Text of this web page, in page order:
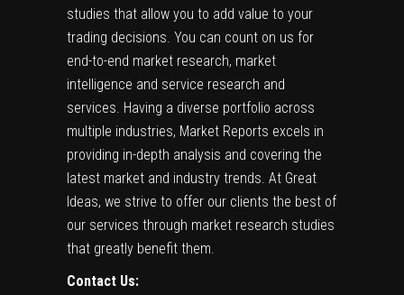
studies that allow you to add value to your
trading decisions. You can count on us for
end-to-end market research, market
intelligence and service research and
services. Having a diverse portfolio across
multiple industries, Market Reports excels in
providing in-depth analysis and covering the
latest market and industry trends. At Great
Ideas, we strive to offer our clients the best of
our services through market research studies
that greatly benefit them.
Contact Us: